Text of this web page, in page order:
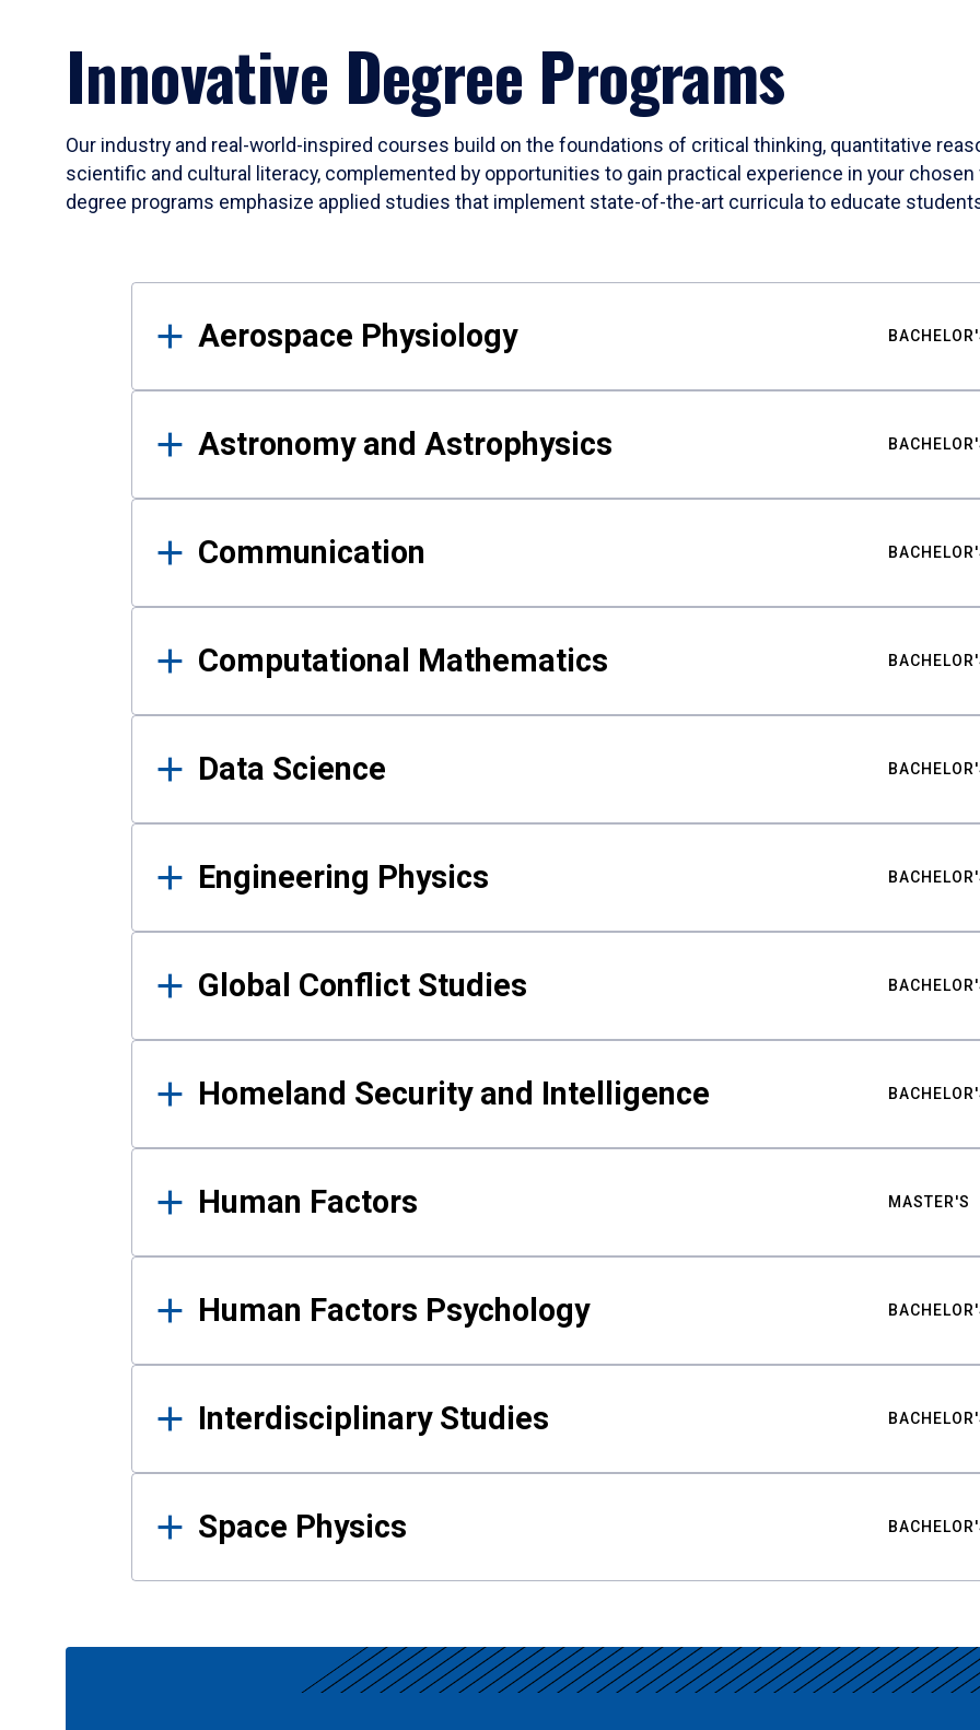
Innovative Degree Programs
Our industry and real-world-inspired courses build on the foundations of critical thinking, quantitative
scientific and cultural literacy, complemented by opportunities to gain practical experience in your
degree programs emphasize applied studies that implement state-of-the-art curricula to educate
Results
Aerospace Physiology
Astronomy and Astrophysics
Communication
Computational Mathematics
Data Science
Engineering Physics
Global Conflict Studies
Homeland Security and Intelligence
Human Factors MASTER'S
Human Factors Psychology
Interdisciplinary Studies
Space Physics